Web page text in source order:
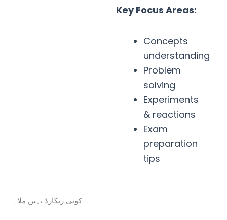
Key Focus Areas:
Concepts
understanding
Problem
solving
Experiments
& reactions
Exam
preparation
tips
کوئی ریکارڈ نہیں ملا۔